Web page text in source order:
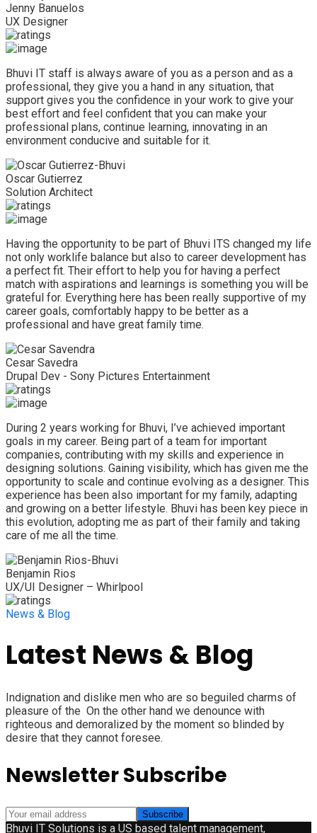
Jenny Banuelos
UX Designer
Bhuvi IT staff is always aware of you as a person and as a
professional, they give you a hand in any situation, that
support gives you the confidence in your work to give your
best effort and feel confident that you can make your
professional plans, continue learning, innovating in an
environment conducive and suitable for it.
Oscar Gutierrez
Solution Architect
Having the opportunity to be part of Bhuvi ITS changed my life
not only worklife balance but also to career development has
a perfect fit. Their effort to help you for having a perfect
match with aspirations and learnings is something you will be
grateful for. Everything here has been really supportive of my
career goals, comfortably happy to be better as a
professional and have great family time.
Cesar Savedra
Drupal Dev - Sony Pictures Entertainment
During 2 years working for Bhuvi, I’ve achieved important
goals in my career. Being part of a team for important
companies, contributing with my skills and experience in
designing solutions. Gaining visibility, which has given me the
opportunity to scale and continue evolving as a designer. This
experience has been also important for my family, adapting
and growing on a better lifestyle. Bhuvi has been key piece in
this evolution, adopting me as part of their family and taking
care of me all the time.
Benjamin Rios
UX/UI Designer – Whirlpool
News & Blog
Latest News & Blog
Indignation and dislike men who are so beguiled charms of
pleasure of the On the other hand we denounce with
righteous and demoralized by the moment so blinded by
desire that they cannot foresee.
Newsletter Subscribe
Bhuvi IT Solutions is a US based talent management,